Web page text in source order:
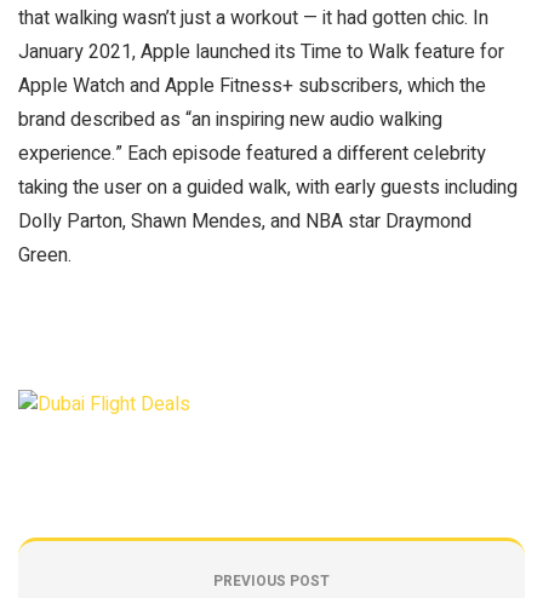
that walking wasn’t just a workout — it had gotten chic. In
January 2021, Apple launched its Time to Walk feature for
Apple Watch and Apple Fitness+ subscribers, which the
brand described as “an inspiring new audio walking
experience.” Each episode featured a different celebrity
taking the user on a guided walk, with early guests including
Dolly Parton, Shawn Mendes, and NBA star Draymond
Green.
PREVIOUS POST